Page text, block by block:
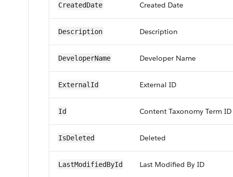
CreatedDate Created Date
Description Description
DeveloperName Developer Name
ExternalId External ID
Id Content Taxonomy Term ID
IsDeleted Deleted
LastModifiedById Last Modified By ID